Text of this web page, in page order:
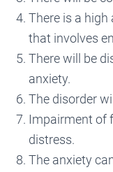
There is a
that involves
There will be
anxiety.
The disorder
Impairment of
distress.
The anxiety